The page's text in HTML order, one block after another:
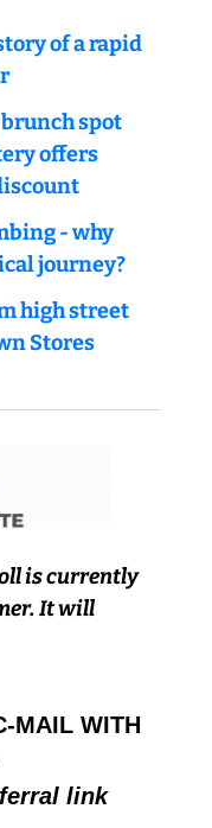
of a rapid
spot
offers
- why
journey?
high street
Stores
is currently
It will
MAIL WITH
link